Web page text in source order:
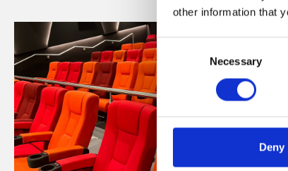
other information that
Consent
Selection
Necessary
Deny